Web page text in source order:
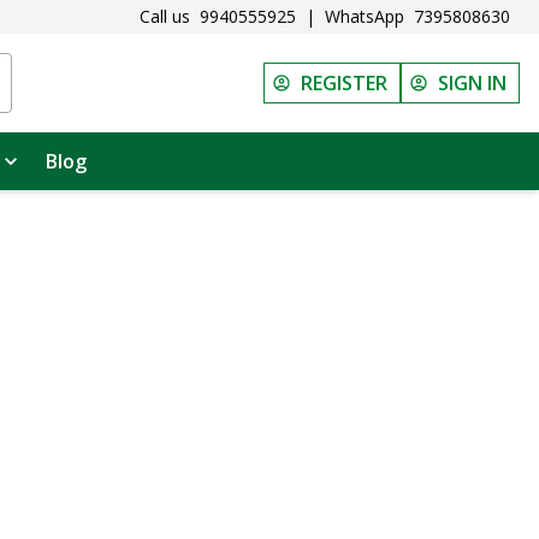
Call us 9940555925 | WhatsApp 7395808630
REGISTER SIGN IN
Blog